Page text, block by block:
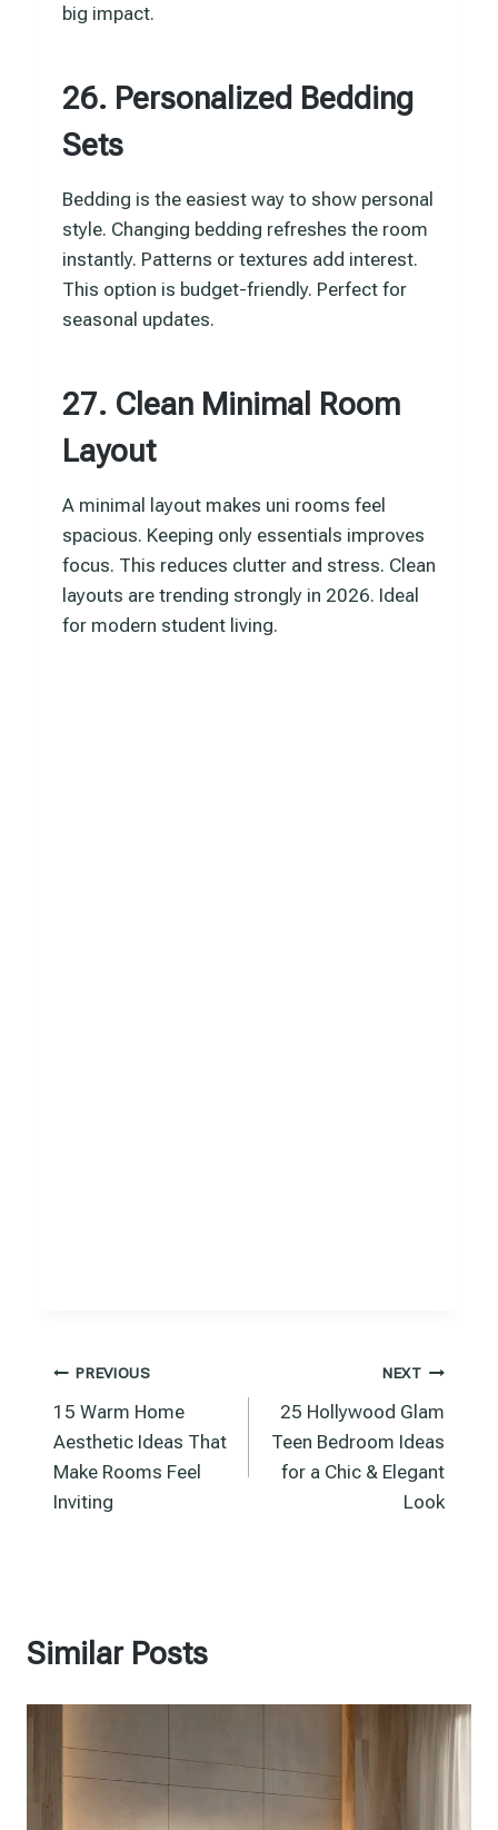
big impact.
26. Personalized Bedding
Sets
Bedding is the easiest way to show personal
style. Changing bedding refreshes the room
instantly. Patterns or textures add interest.
This option is budget-friendly. Perfect for
seasonal updates.
27. Clean Minimal Room
Layout
A minimal layout makes uni rooms feel
spacious. Keeping only essentials improves
focus. This reduces clutter and stress. Clean
layouts are trending strongly in 2026. Ideal
for modern student living.
Post
navigation
PREVIOUS
15 Warm Home
Aesthetic Ideas That
Make Rooms Feel
Inviting
NEXT
25 Hollywood Glam
Teen Bedroom Ideas
for a Chic & Elegant
Look
Similar Posts